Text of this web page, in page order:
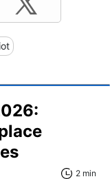
2 min